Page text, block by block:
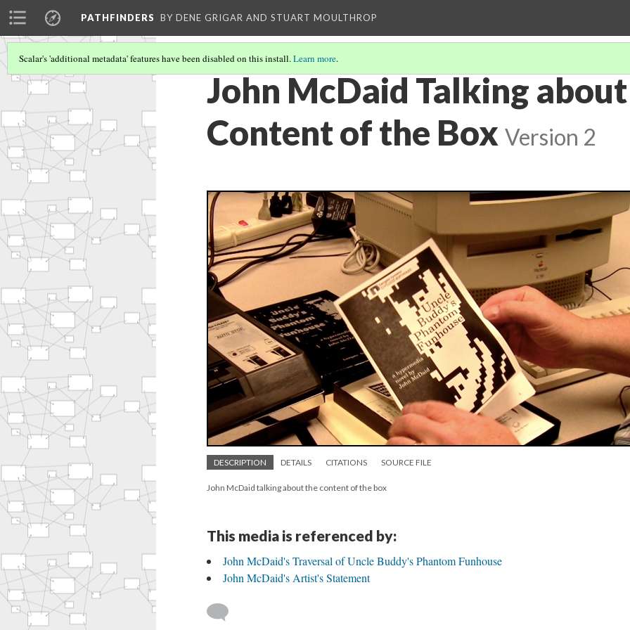
PATHFINDERS BY DENE GRIGAR AND STUART MOULTHROP
Scalar's 'additional metadata' features have been disabled on this install.Learn more.
John McDaid Talking
Content of the Box Version 2
DESCRIPTION DETAILS CITATIONS SOURCE FILE
John McDaid talking about the content of the box
This media is referenced by:
John McDaid's Traversal of Uncle Buddy's Phantom Funhouse
John McDaid's Artist's Statement